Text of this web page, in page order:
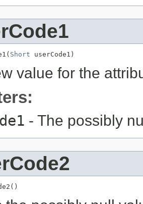
Short userCode1)
value for the
- The possibly